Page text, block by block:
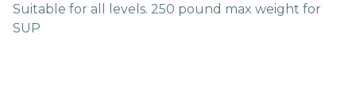
Suitable for all levels. 250 pound max weight for
SUP